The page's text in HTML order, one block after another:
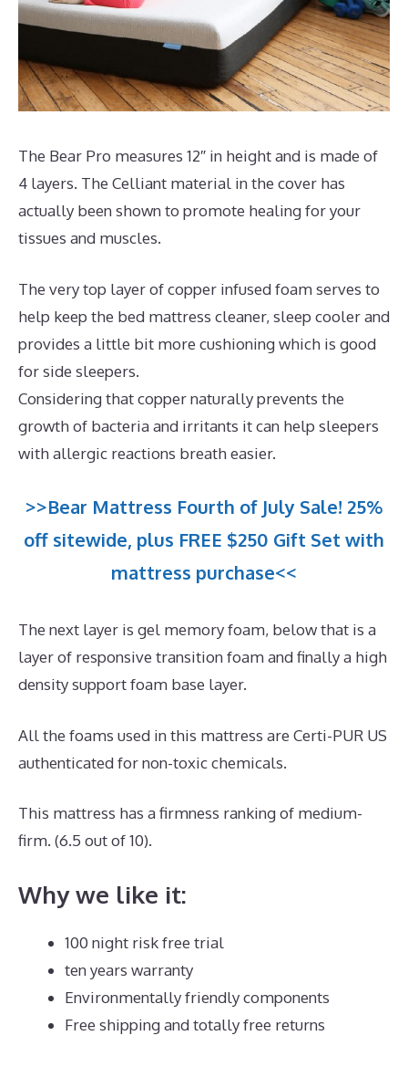
The Bear Pro measures 12″ in height and is made of
4 layers. The Celliant material in the cover has
actually been shown to promote healing for your
tissues and muscles.
The very top layer of copper infused foam serves to
help keep the bed mattress cleaner, sleep cooler and
provides a little bit more cushioning which is good
for side sleepers.
Considering that copper naturally prevents the
growth of bacteria and irritants it can help sleepers
with allergic reactions breath easier.
>>Bear Mattress Fourth of July Sale! 25%
off sitewide, plus FREE $250 Gift Set with
mattress purchase<<
The next layer is gel memory foam, below that is a
layer of responsive transition foam and finally a high
density support foam base layer.
All the foams used in this mattress are Certi-PUR US
authenticated for non-toxic chemicals.
This mattress has a firmness ranking of medium-
firm. (6.5 out of 10).
Why we like it:
100 night risk free trial
ten years warranty
Environmentally friendly components
Free shipping and totally free returns